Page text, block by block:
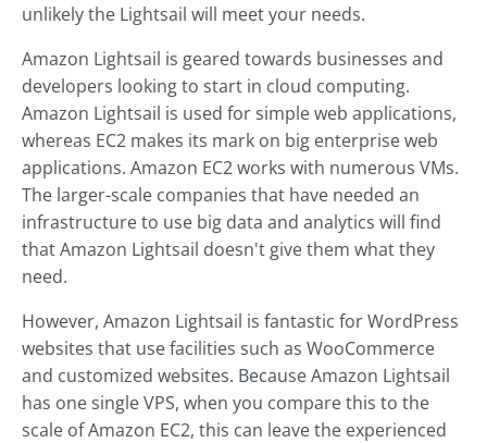
unlikely the Lightsail will meet your needs.
Amazon Lightsail is geared towards businesses and
developers looking to start in cloud computing.
Amazon Lightsail is used for simple web applications,
whereas EC2 makes its mark on big enterprise web
applications. Amazon EC2 works with numerous VMs.
The larger-scale companies that have needed an
infrastructure to use big data and analytics will find
that Amazon Lightsail doesn't give them what they
need.
However, Amazon Lightsail is fantastic for WordPress
websites that use facilities such as WooCommerce
and customized websites. Because Amazon Lightsail
has one single VPS, when you compare this to the
scale of Amazon EC2, this can leave the experienced